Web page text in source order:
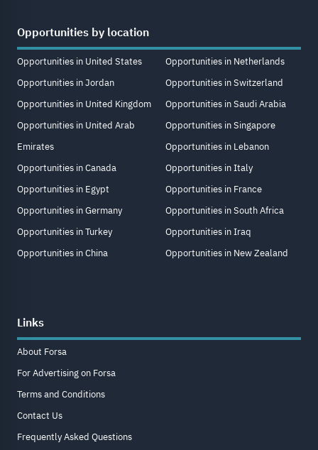
Opportunities by location
Opportunities in United States
Opportunities in Jordan
Opportunities in United Kingdom
Opportunities in United Arab
Emirates
Opportunities in Canada
Opportunities in Egypt
Opportunities in Germany
Opportunities in Turkey
Opportunities in China
Opportunities in Netherlands
Opportunities in Switzerland
Opportunities in Saudi Arabia
Opportunities in Singapore
Opportunities in Lebanon
Opportunities in Italy
Opportunities in France
Opportunities in South Africa
Opportunities in Iraq
Opportunities in New Zealand
Links
About Forsa
For Advertising on Forsa
Terms and Conditions
Contact Us
Frequently Asked Questions